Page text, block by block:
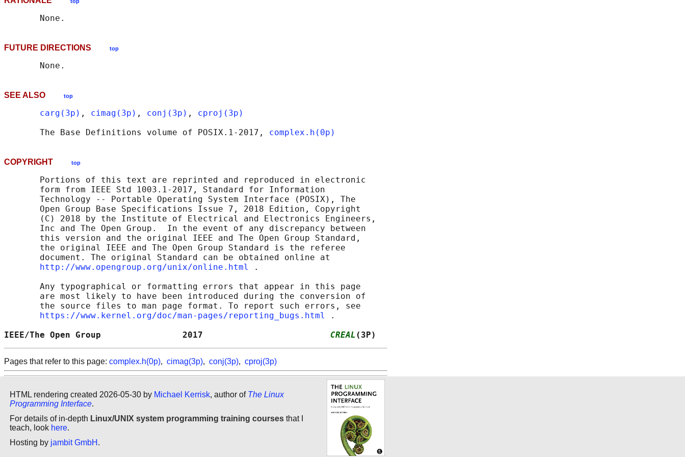
top
FUTURE DIRECTIONS top
SEE ALSO top
carg(3p) , cimag(3p) , conj(3p) , cproj(3p)
       The Base Definitions volume of POSIX.1‐2017,
complex.h(0p)
COPYRIGHT top
       Portions of this text are reprinted and reproduced in electronic
       form from IEEE Std 1003.1-2017, Standard for Information
       Technology -- Portable Operating System Interface (POSIX), The
       Open Group Base Specifications Issue 7, 2018 Edition, Copyright
       (C) 2018 by the Institute of Electrical and Electronics Engineers,
       Inc and The Open Group.  In the event of any discrepancy between
       this version and the original IEEE and The Open Group Standard,
       the original IEEE and The Open Group Standard is the referee
       document. The original Standard can be obtained online at
http://www.opengroup.org/unix/online.html
.
       Any typographical or formatting errors that appear in this page
       are most likely to have been introduced during the conversion of
       the source files to man page format. To report such errors, see
https://www.kernel.org/doc/man-pages/reporting_bugs.html
.
IEEE/The Open Group                2017 CREAL (3P)
Pages that refer to this page: complex.h(0p), cimag(3p), conj(3p), cproj(3p)
HTML rendering created 2026-05-30 by Michael Kerrisk, author of The Linux
Programming Interface.
For details of in-depth Linux/UNIX system programming training courses that I
teach, look here.
Hosting by jambit GmbH .